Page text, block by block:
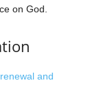
on God.
and